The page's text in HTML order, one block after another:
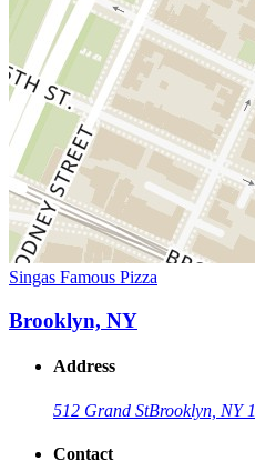
Singas Famous Pizza
Brooklyn, NY
Address
512 Grand StBrooklyn, NY
Contact